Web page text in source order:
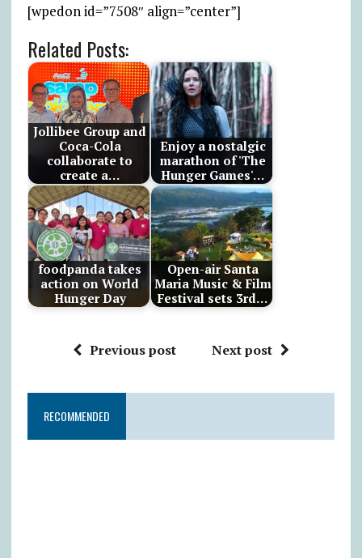
[wpedon id=”7508″ align=”center”]
Related Posts:
Jollibee Group and
Coca-Cola
collaborate to
create a…
Enjoy a nostalgic
marathon of 'The
Hunger Games'…
foodpanda takes
action on World
Hunger Day
Open-air Santa
Maria Music & Film
Festival sets 3rd…
Previous post Next post
RECOMMENDED